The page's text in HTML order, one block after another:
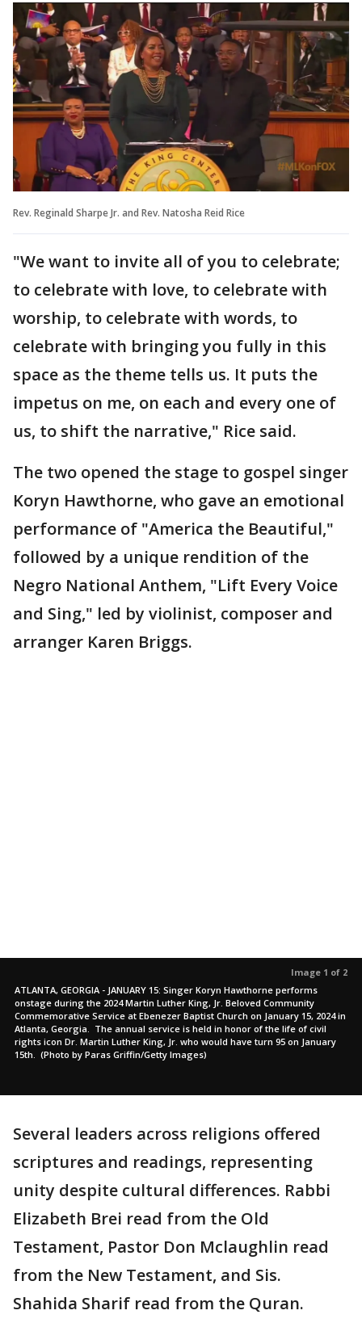
Rev. Reginald Sharpe Jr. and Rev. Natosha Reid Rice
"We want to invite all of you to celebrate;
to celebrate with love, to celebrate with
worship, to celebrate with words, to
celebrate with bringing you fully in this
space as the theme tells us. It puts the
impetus on me, on each and every one of
us, to shift the narrative," Rice said.
The two opened the stage to gospel singer
Koryn Hawthorne, who gave an emotional
performance of "America the Beautiful,"
followed by a unique rendition of the
Negro National Anthem, "Lift Every Voice
and Sing," led by violinist, composer and
arranger Karen Briggs.
Image 1 of 2
ATLANTA, GEORGIA - JANUARY 15: Singer Koryn Hawthorne performs
onstage during the 2024 Martin Luther King, Jr. Beloved Community
Commemorative Service at Ebenezer Baptist Church on January 15, 2024 in
Atlanta, Georgia. The annual service is held in honor of the life of civil
rights icon Dr. Martin Luther King, Jr. who would have turn 95 on January
15th. (Photo by Paras Griffin/Getty Images)
Several leaders across religions offered
scriptures and readings, representing
unity despite cultural differences. Rabbi
Elizabeth Brei read from the Old
Testament, Pastor Don Mclaughlin read
from the New Testament, and Sis.
Shahida Sharif read from the Quran.